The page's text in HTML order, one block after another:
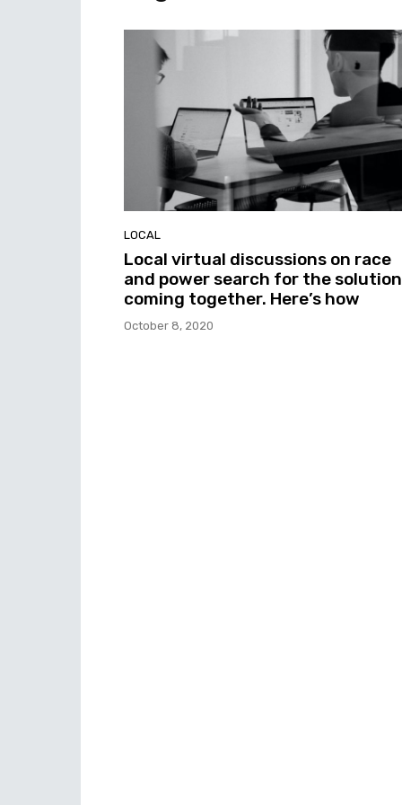
LOCAL
Local virtual discussions on race
and power search for the
coming together. Here’s how
October 8, 2020